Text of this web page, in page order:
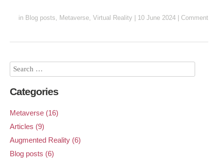
in Blog posts, Metaverse, Virtual Reality 10 June 2024 Comment
Categories
Metaverse (16)
Articles (9)
Augmented Reality (6)
Blog posts (6)